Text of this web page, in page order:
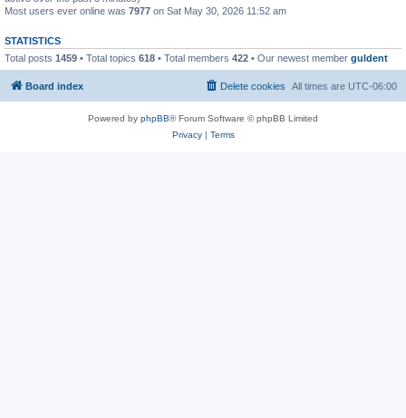
Most users ever online was 7977 on Sat May 30, 2026 11:52 am
STATISTICS
Total posts 1459 • Total topics 618 • Total members 422 • Our newest member guldent
Board index All times are UTC-06:00
Delete cookies
Powered by phpBB® Forum Software © phpBB Limited
Privacy| Terms